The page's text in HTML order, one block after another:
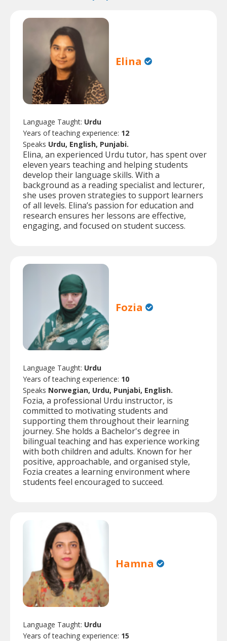
Elina
Language Taught: Urdu
Years of teaching experience: 12
Speaks Urdu, English, Punjabi.
Elina, an experienced Urdu tutor, has spent over
eleven years teaching and helping students
develop their language skills. With a
background as a reading specialist and lecturer,
she uses proven strategies to support learners
of all levels. Elina’s passion for education and
research ensures her lessons are effective,
engaging, and focused on student success.
Fozia
Language Taught: Urdu
Years of teaching experience: 10
Speaks Norwegian, Urdu, Punjabi, English.
Fozia, a professional Urdu instructor, is
committed to motivating students and
supporting them throughout their learning
journey. She holds a Bachelor's degree in
bilingual teaching and has experience working
with both children and adults. Known for her
positive, approachable, and organised style,
Fozia creates a learning environment where
students feel encouraged to succeed.
Hamna
Language Taught: Urdu
Years of teaching experience: 15